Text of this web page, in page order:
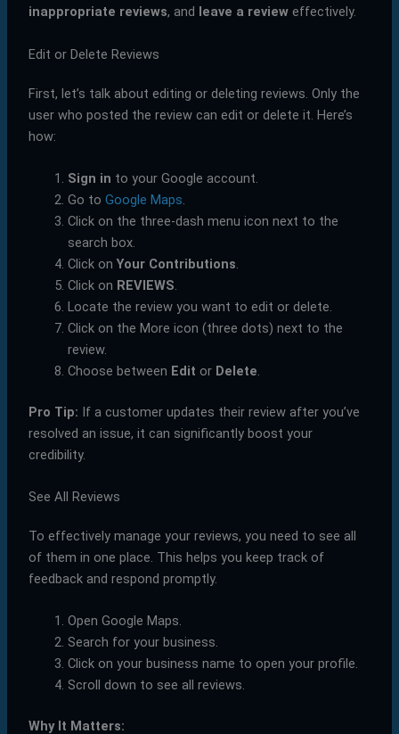
inappropriate reviews, and leave a revieweffectively.
Edit or Delete Reviews
First, let’s talk about editing or deleting reviews. Only the
user who posted the review can edit or delete it. Here’s
how:
Sign in to your Google account.
Go to Google Maps.
Click on the three-dash menu icon next to the
search box.
Click on Your Contributions.
Click on REVIEWS.
Locate the review you want to edit or delete.
Click on the More icon (three dots) next to the
review.
Choose between Edit or Delete.
Pro Tip: If a customer updates their review after you’ve
resolved an issue, it can significantly boost your
credibility.
See All Reviews
To effectively manage your reviews, you need to see all
of them in one place. This helps you keep track of
feedback and respond promptly.
Open Google Maps.
Search for your business.
Click on your business name to open your profile.
Scroll down to see all reviews.
Why It Matters: